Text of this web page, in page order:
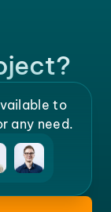
to
any need.